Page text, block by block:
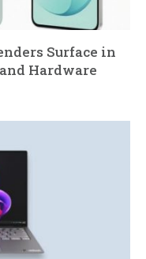
Surface in
Hardware